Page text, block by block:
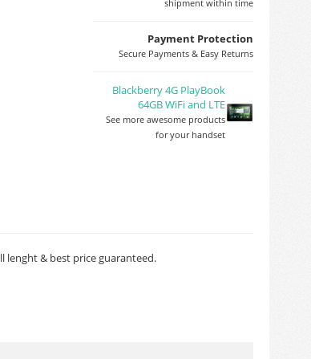
shipment within time
Payment Protection
Secure Payments & Easy Returns
Blackberry 4G PlayBook
64GB WiFi and LTE
See more awesome products
for your handset
lenght & best price guaranteed.